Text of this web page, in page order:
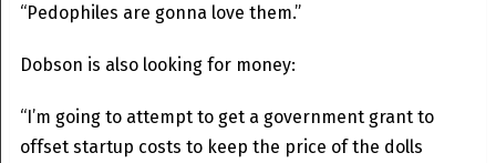
“Pedophiles are gonna love them.”
Dobson is also looking for money:
“I’m going to attempt to get a government grant to
offset startup costs to keep the price of the dolls